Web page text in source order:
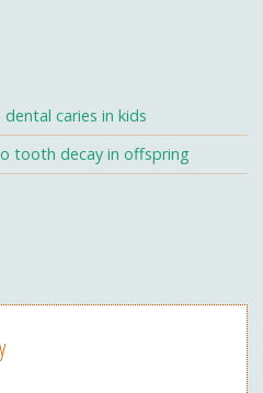
caries in kids
tooth decay in offspring